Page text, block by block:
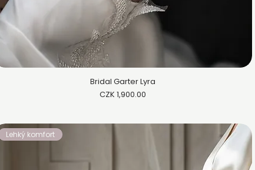
Bridal Garter Lyra
Price
CZK 1,900.00
Lehký komfort